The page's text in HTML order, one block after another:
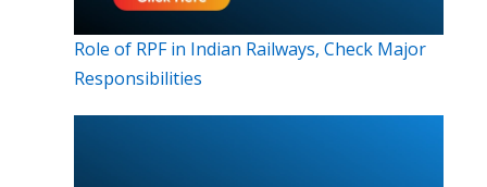
Role of RPF in Indian Railways, Check Major
Responsibilities